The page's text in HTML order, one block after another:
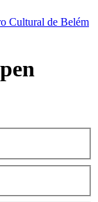
Cultural de Belém